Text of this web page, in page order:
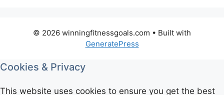
© 2026 winningfitnessgoals.com • Built with
GeneratePress
Cookies & Privacy
This website uses cookies to ensure you get the best